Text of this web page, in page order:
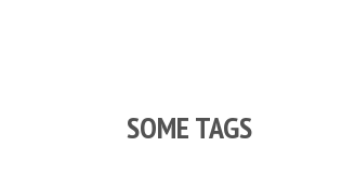
SOME TAGS